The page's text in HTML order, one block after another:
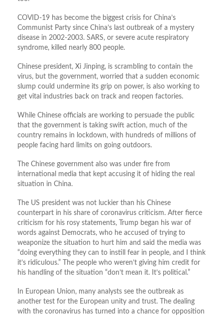
COVID-19 has become the biggest crisis for China’s
Communist Party since China’s last outbreak of a mystery
disease in 2002-2003. SARS, or severe acute respiratory
syndrome, killed nearly 800 people.
Chinese president, Xi Jinping, is scrambling to contain the
virus, but the government, worried that a sudden economic
slump could undermine its grip on power, is also working to
get vital industries back on track and reopen factories.
While Chinese officials are working to persuade the public
that the government is taking swift action, much of the
country remains in lockdown, with hundreds of millions of
people facing hard limits on going outdoors.
The Chinese government also was under fire from
international media that kept accusing it of hiding the real
situation in China.
The US president was not luckier than his Chinese
counterpart in his share of coronavirus criticism. After fierce
criticism for his rosy statements, Trump began his war of
words against Democrats, who he accused of trying to
weaponize the situation to hurt him and said the media was
“doing everything they can to instill fear in people, and I think
it’s ridiculous.” The people who weren’t giving him credit for
his handling of the situation “don’t mean it. It’s political.”
In European Union, many analysts see the outbreak as
another test for the European unity and trust. The dealing
with the coronavirus has turned into a chance for opposition